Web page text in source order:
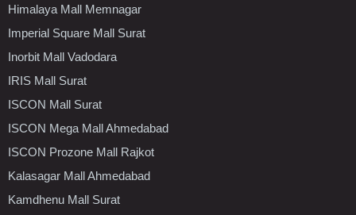
Himalaya Mall Memnagar
Imperial Square Mall Surat
Inorbit Mall Vadodara
IRIS Mall Surat
ISCON Mall Surat
ISCON Mega Mall Ahmedabad
ISCON Prozone Mall Rajkot
Kalasagar Mall Ahmedabad
Kamdhenu Mall Surat